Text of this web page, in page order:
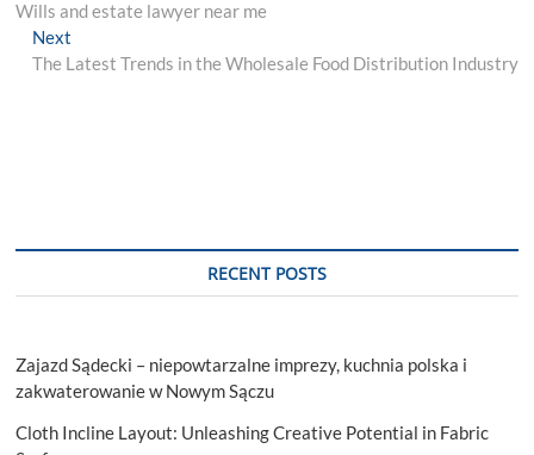
navigation
post:
Wills and estate lawyer near me
NextNext
post:
The Latest Trends in the Wholesale Food Distribution Industry
RECENT POSTS
Zajazd Sądecki – niepowtarzalne imprezy, kuchnia polska i
zakwaterowanie w Nowym Sączu
Cloth Incline Layout: Unleashing Creative Potential in Fabric